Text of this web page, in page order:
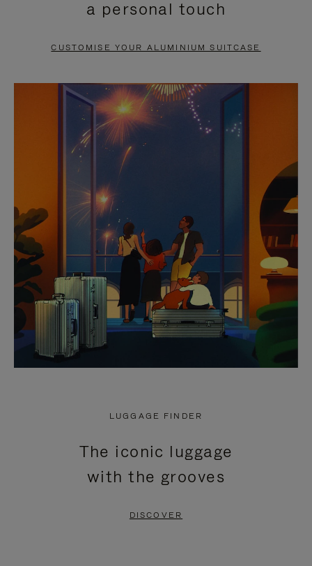
PAUSE
TO
UNMUTE
a personal touch
CUSTOMISE YOUR ALUMINIUM SUITCASE
LUGGAGE FINDER
The iconic luggage
with the grooves
DISCOVER